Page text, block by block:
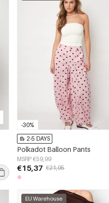
-30%
2-5 DAYS
Polkadot Balloon Pants
MSRP €59,99
€15,37 €21,95
EU Warehouse